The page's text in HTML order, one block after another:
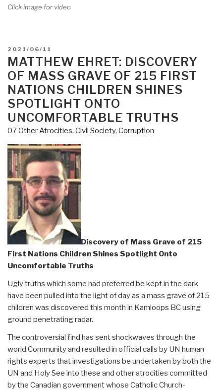
Click image for video
POSTED
ON
2021/06/11
MATTHEW EHRET: DISCOVERY
OF MASS GRAVE OF 215 FIRST
NATIONS CHILDREN SHINES
SPOTLIGHT ONTO
UNCOMFORTABLE TRUTHS
07 Other Atrocities, Civil Society, Corruption
Discovery of Mass Grave of 215
First Nations Children Shines Spotlight Onto
Uncomfortable Truths
Ugly truths which some had preferred be kept in the dark
have been pulled into the light of day as a mass grave of 215
children was discovered this month in Kamloops BC using
ground penetrating radar.
The controversial find has sent shockwaves through the
world Community and resulted in official calls by UN human
rights experts that investigations be undertaken by both the
UN and Holy See into these and other atrocities committed
by the Canadian government whose Catholic Church-